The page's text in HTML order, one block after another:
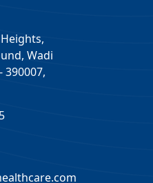
Wadi
390007,